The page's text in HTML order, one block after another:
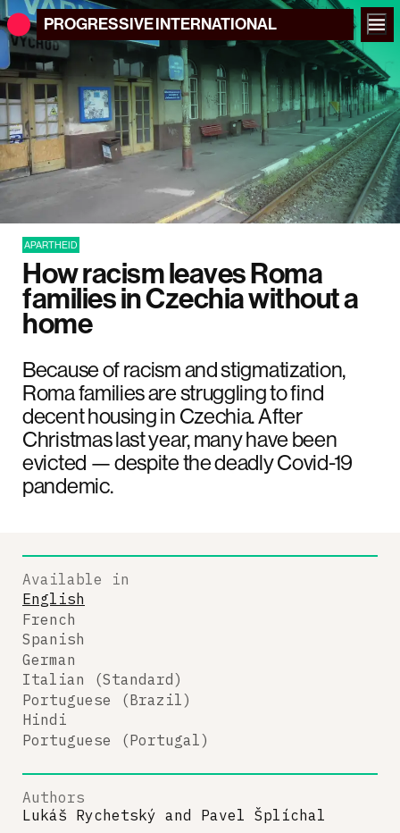
PROGRESSIVEINTERNATIONAL
APARTHEID
How racism leaves Roma
families in Czechia without a
home
Because of racism and stigmatization,
Roma families are struggling to find
decent housing in Czechia. After
Christmas last year, many have been
evicted — despite the deadly Covid-19
pandemic.
Available in
English
French
Spanish
German
Italian (Standard)
Portuguese (Brazil)
Hindi
Portuguese (Portugal)
Authors
Lukáš Rychetský and Pavel Šplíchal